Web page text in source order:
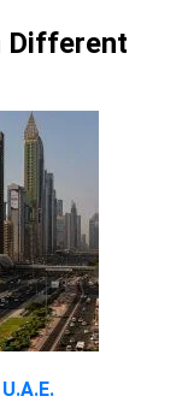
Different